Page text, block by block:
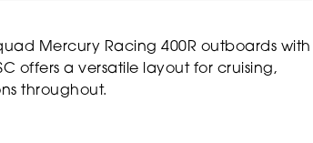
Mercury Racing 400R outboards with
offers a versatile layout for cruising,
throughout.